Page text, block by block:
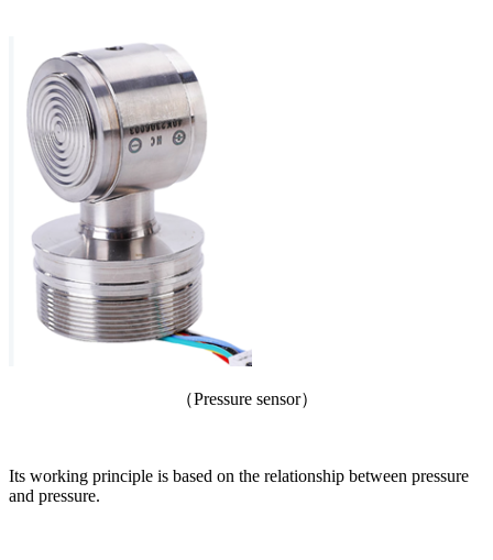
（Pressure sensor）
Its working principle is based on the relationship between pressure
and pressure.